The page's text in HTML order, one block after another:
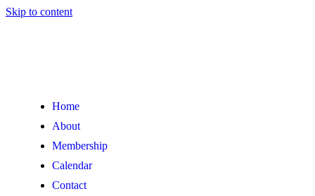
Skip to content
Home
About
Membership
Calendar
Contact